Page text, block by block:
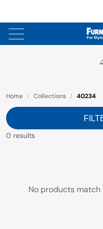
Home / Collections / 40234
0 results
No products match